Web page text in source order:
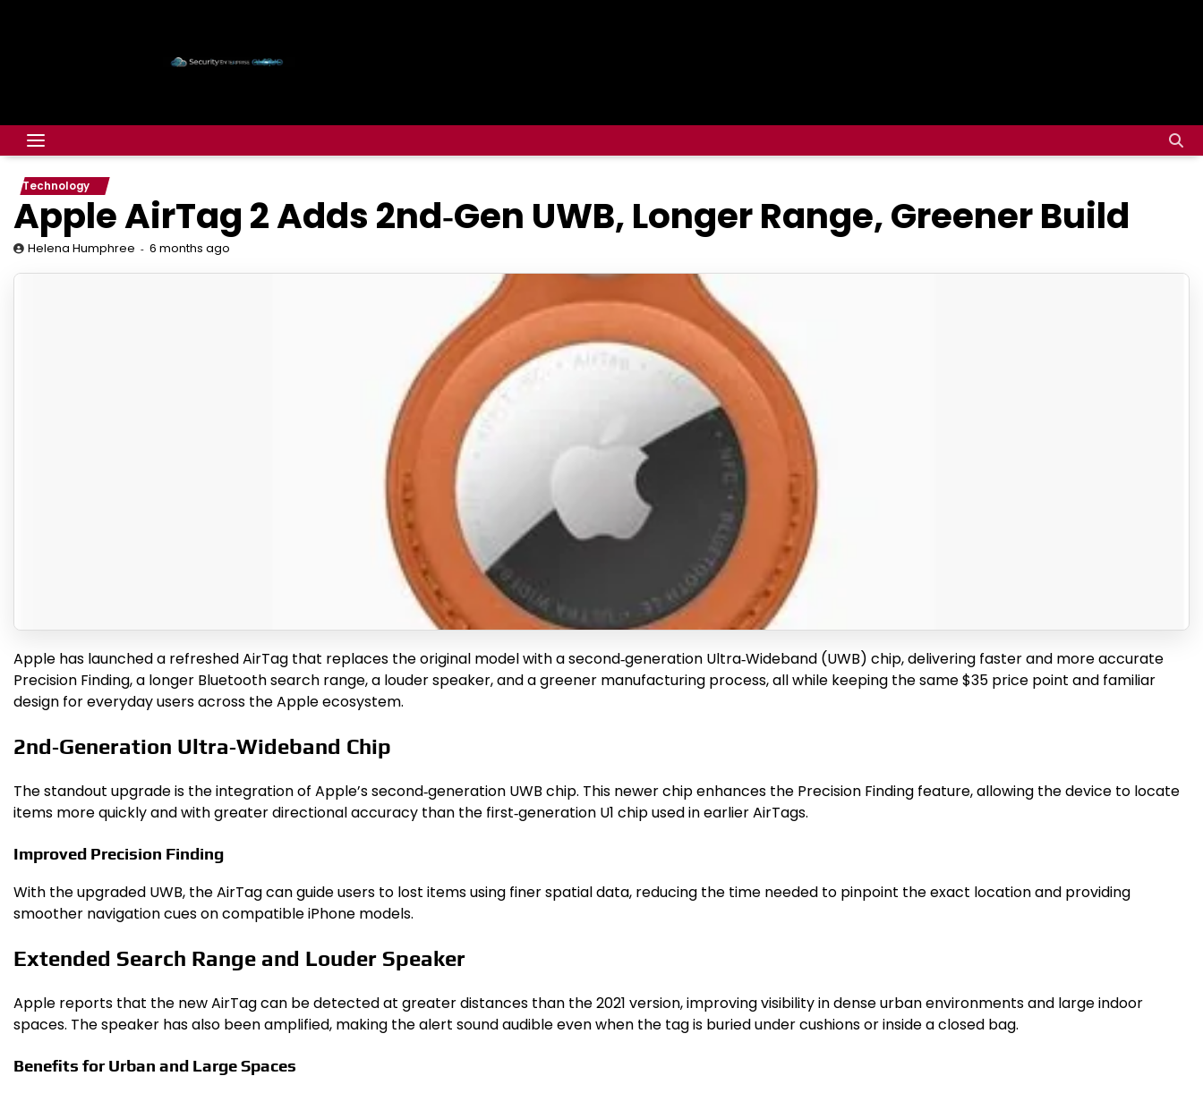
Technology
Apple AirTag 2 Adds 2nd‑Gen UWB, Longer Range, Greener Build
Helena Humphree 6 months ago
Apple has launched a refreshed AirTag that replaces the original model with a second‑generation Ultra‑Wideband (UWB) chip, delivering faster and more accurate
Precision Finding, a longer Bluetooth search range, a louder speaker, and a greener manufacturing process, all while keeping the same $35 price point and familiar
design for everyday users across the Apple ecosystem.
2nd‑Generation Ultra‑Wideband Chip
The standout upgrade is the integration of Apple’s second‑generation UWB chip. This newer chip enhances the Precision Finding feature, allowing the device to locate
items more quickly and with greater directional accuracy than the first‑generation U1 chip used in earlier AirTags.
Improved Precision Finding
With the upgraded UWB, the AirTag can guide users to lost items using finer spatial data, reducing the time needed to pinpoint the exact location and providing
smoother navigation cues on compatible iPhone models.
Extended Search Range and Louder Speaker
Apple reports that the new AirTag can be detected at greater distances than the 2021 version, improving visibility in dense urban environments and large indoor
spaces. The speaker has also been amplified, making the alert sound audible even when the tag is buried under cushions or inside a closed bag.
Benefits for Urban and Large Spaces